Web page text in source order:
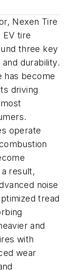
Nexen Tire
EV tire
three key
durability.
has become
driving
operate
result,
noise
tread
and
with
wear